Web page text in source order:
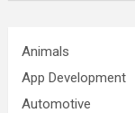
Animals
App Development
Automotive